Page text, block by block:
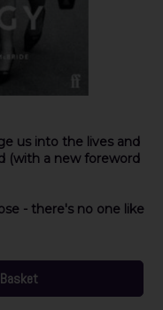
us into the lives and
(with a new foreword
- there's no one like